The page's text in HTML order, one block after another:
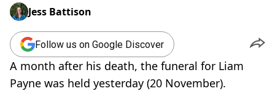
Jess Battison
Follow us on Google Discover
A month after his death, the funeral for Liam
Payne was held yesterday (20 November).